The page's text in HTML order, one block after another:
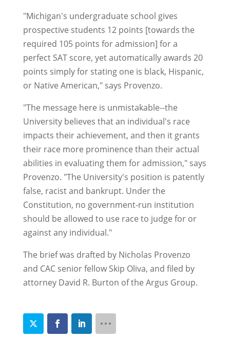
"Michigan's undergraduate school gives
prospective students 12 points [towards the
required 105 points for admission] for a
perfect SAT score, yet automatically awards 20
points simply for stating one is black, Hispanic,
or Native American," says Provenzo.
"The message here is unmistakable--the
University believes that an individual's race
impacts their achievement, and then it grants
their race more prominence than their actual
abilities in evaluating them for admission," says
Provenzo. "The University's position is patently
false, racist and bankrupt. Under the
Constitution, no government-run institution
should be allowed to use race to judge for or
against any individual."
The brief was drafted by Nicholas Provenzo
and CAC senior fellow Skip Oliva, and filed by
attorney David R. Burton of the Argus Group.